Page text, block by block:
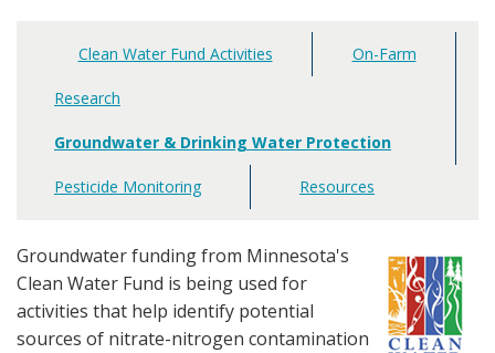
Main
navigation
Clean Water Fund Activities On-Farm
Research
Groundwater & Drinking Water Protection
Pesticide Monitoring Resources
Groundwater funding from Minnesota's
Clean Water Fund is being used for
activities that help identify potential
sources of nitrate-nitrogen contamination